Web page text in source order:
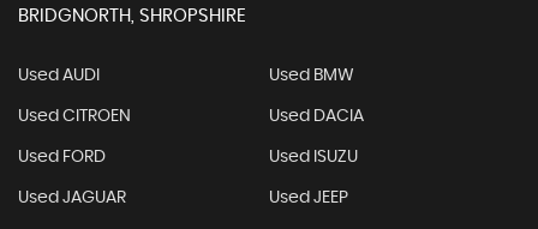
BRIDGNORTH, SHROPSHIRE
Used AUDI Used BMW
Used CITROEN Used DACIA
Used FORD Used ISUZU
Used JAGUAR Used JEEP